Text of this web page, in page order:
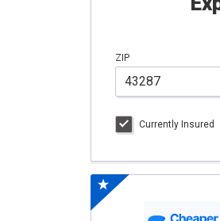
ZIP
Currently Insured